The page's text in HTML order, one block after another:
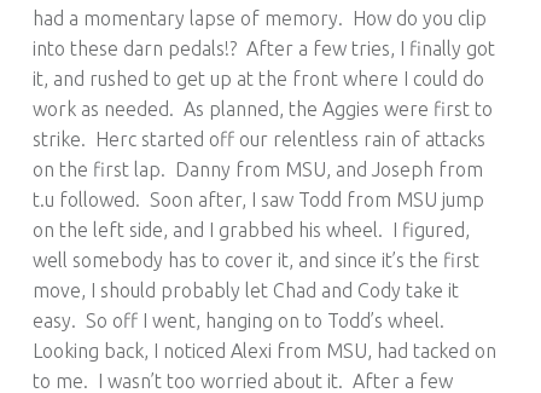
had a momentary lapse of memory. How do you clip
into these darn pedals!? After a few tries, I finally got
it, and rushed to get up at the front where I could do
work as needed. As planned, the Aggies were first to
strike. Herc started off our relentless rain of attacks
on the first lap. Danny from MSU, and Joseph from
t.u followed. Soon after, I saw Todd from MSU jump
on the left side, and I grabbed his wheel. I figured,
well somebody has to cover it, and since it’s the first
move, I should probably let Chad and Cody take it
easy. So off I went, hanging on to Todd’s wheel.
Looking back, I noticed Alexi from MSU, had tacked on
to me. I wasn’t too worried about it. After a few